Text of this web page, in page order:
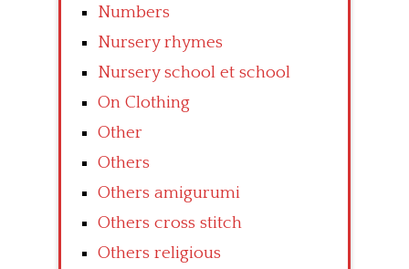
Numbers
Nursery rhymes
Nursery school et school
On Clothing
Other
Others
Others amigurumi
Others cross stitch
Others religious